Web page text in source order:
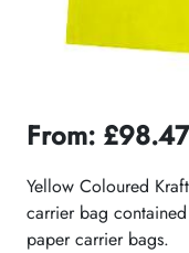
From: £98.47
Yellow Coloured
carrier bag
paper carrier bags.